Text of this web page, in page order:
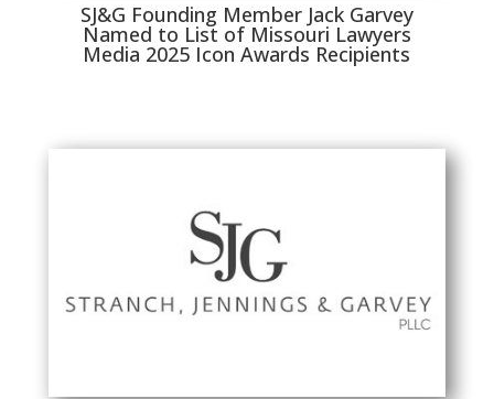
SJ&G Founding Member Jack Garvey
Named to List of Missouri Lawyers
Media 2025 Icon Awards Recipients